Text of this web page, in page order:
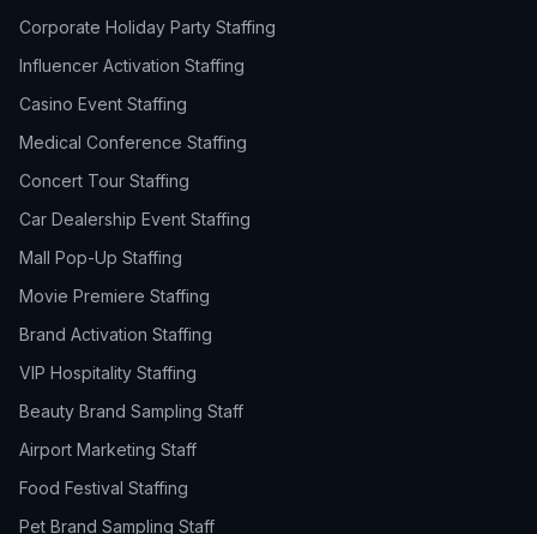
Corporate Holiday Party Staffing
Influencer Activation Staffing
Casino Event Staffing
Medical Conference Staffing
Concert Tour Staffing
Car Dealership Event Staffing
Mall Pop-Up Staffing
Movie Premiere Staffing
Brand Activation Staffing
VIP Hospitality Staffing
Beauty Brand Sampling Staff
Airport Marketing Staff
Food Festival Staffing
Pet Brand Sampling Staff